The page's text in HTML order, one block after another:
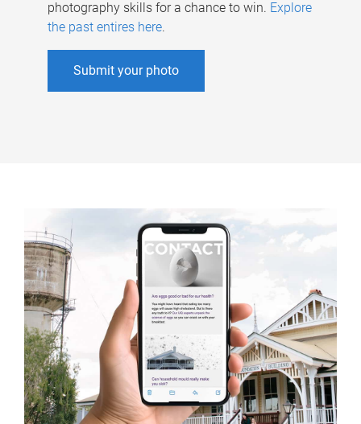
photography skills for a chance to win. Explore
the past entires here.
Submit your photo